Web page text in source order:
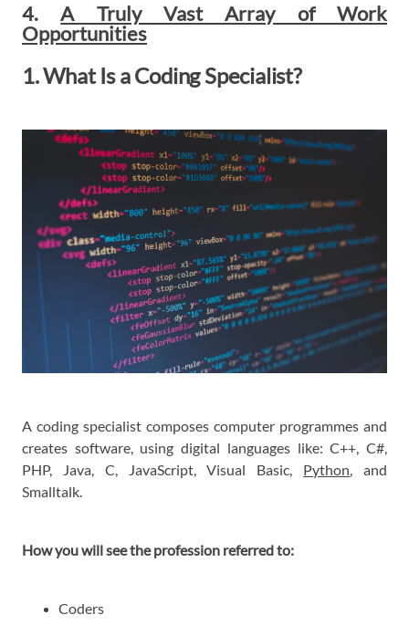
4.A Truly Vast Array of Work
Opportunities
1. What Is a Coding Specialist?
A coding specialist composes computer programmes and
creates software, using digital languages like: C++, C#,
PHP, Java, C, JavaScript, Visual Basic, Python, and
Smalltalk.
How you will see the profession referred to:
Coders